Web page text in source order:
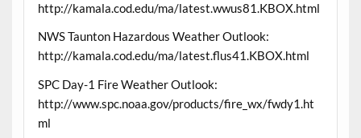
http://kamala.cod.edu/ma/latest.wwus81.KBOX.html
NWS Taunton Hazardous Weather Outlook:
http://kamala.cod.edu/ma/latest.flus41.KBOX.html
SPC Day-1 Fire Weather Outlook:
http://www.spc.noaa.gov/products/fire_wx/fwdy1.ht
ml